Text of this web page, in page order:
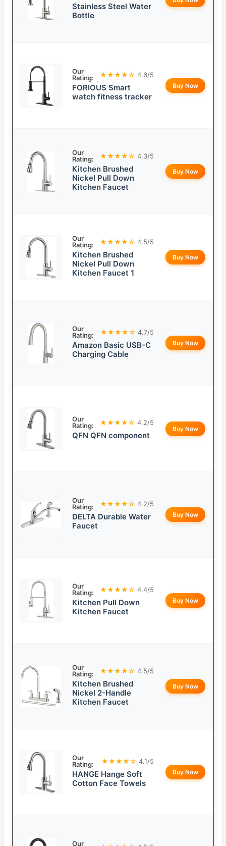
Stainless Steel Water
Bottle
Our
Rating:
★★★★☆ 4.6/5
FORIOUS Smart
watch fitness tracker
Buy Now
Our
Rating:
★★★★☆ 4.3/5
Kitchen Brushed
Nickel Pull Down
Kitchen Faucet
Buy Now
Our
Rating:
★★★★☆ 4.5/5
Kitchen Brushed
Nickel Pull Down
Kitchen Faucet 1
Buy Now
Our
Rating:
★★★★☆ 4.7/5
Amazon Basic USB-C
Charging Cable
Buy Now
Our
Rating:
★★★★☆ 4.2/5
QFN QFN component
Buy Now
Our
Rating:
★★★★☆ 4.2/5
DELTA Durable Water
Faucet
Buy Now
Our
Rating:
★★★★☆ 4.4/5
Kitchen Pull Down
Kitchen Faucet
Buy Now
Our
Rating:
★★★★☆ 4.5/5
Kitchen Brushed
Nickel 2-Handle
Kitchen Faucet
Buy Now
Our
Rating:
★★★★☆ 4.1/5
HANGE Hange Soft
Cotton Face Towels
Buy Now
Our